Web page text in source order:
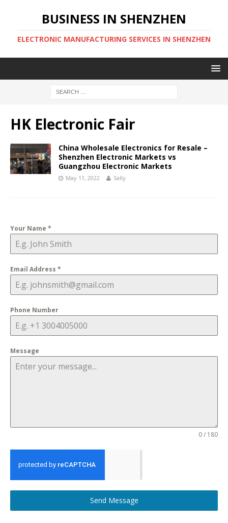
BUSINESS IN SHENZHEN
ELECTRONIC MANUFACTURING SERVICES IN SHENZHEN
HK Electronic Fair
China Wholesale Electronics for Resale –
Shenzhen Electronic Markets vs
Guangzhou Electronic Markets
May 11, 2022 Sally
Your Name *
Email Address *
Phone Number
Message
0 / 180
Send Message